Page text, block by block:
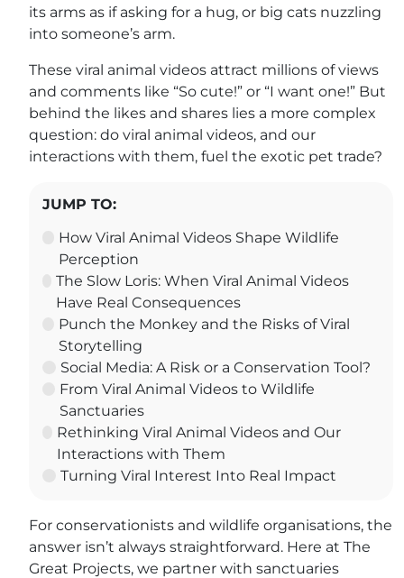
its arms as if asking for a hug, or big cats nuzzling
into someone’s arm.
These viral animal videos attract millions of views
and comments like “So cute!” or “I want one!” But
behind the likes and shares lies a more complex
question: do viral animal videos, and our
interactions with them, fuel the exotic pet trade?
JUMP TO:
How Viral Animal Videos Shape Wildlife
Perception
The Slow Loris: When Viral Animal Videos
Have Real Consequences
Punch the Monkey and the Risks of Viral
Storytelling
Social Media: A Risk or a Conservation Tool?
From Viral Animal Videos to Wildlife
Sanctuaries
Rethinking Viral Animal Videos and Our
Interactions with Them
Turning Viral Interest Into Real Impact
For conservationists and wildlife organisations, the
answer isn’t always straightforward. Here at The
Great Projects, we partner with sanctuaries